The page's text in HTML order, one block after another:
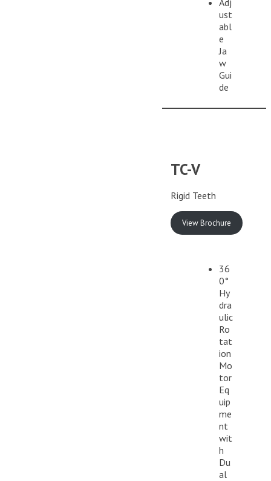
ust
abl
e
Ja
w
Gui
de
TC-V
Rigid Teeth
View Brochure
36
0°
Hy
dra
ulic
Ro
tat
ion
Mo
tor
Eq
uip
me
nt
wit
h
Du
al